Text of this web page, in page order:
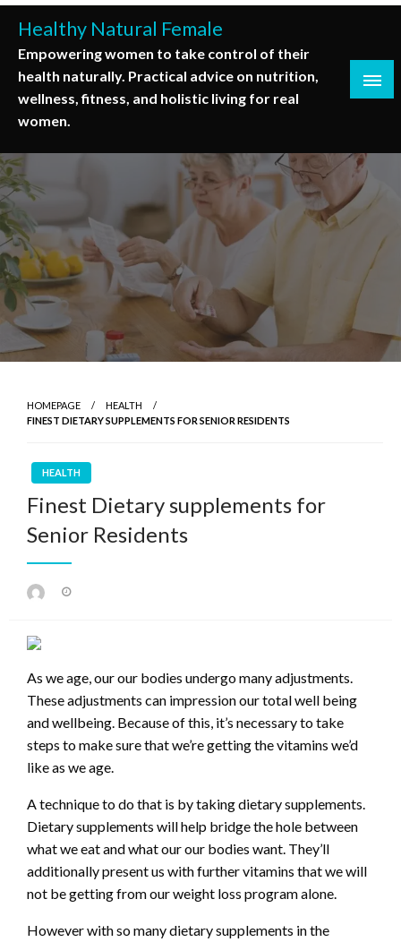
Skip
content
Healthy Natural Female
Empowering women to take control of their
health naturally. Practical advice on nutrition,
wellness, fitness, and holistic living for real
women.
HOMEPAGE
HEALTH
FINEST DIETARY SUPPLEMENTS FOR SENIOR RESIDENTS
HEALTH
Finest Dietary supplements for
Senior Residents
As we age, our our bodies undergo many adjustments.
These adjustments can impression our total well being
and wellbeing. Because of this, it’s necessary to take
steps to make sure that we’re getting the vitamins we’d
like as we age.
A technique to do that is by taking dietary supplements.
Dietary supplements will help bridge the hole between
what we eat and what our our bodies want. They’ll
additionally present us with further vitamins that we will
not be getting from our weight loss program alone.
However with so many dietary supplements in the